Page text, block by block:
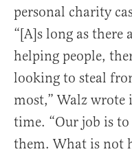
personal charity
“[A]s long as there
helping people,
looking to steal
most,” Walz wrote
time. “Our job is to
them. What is not